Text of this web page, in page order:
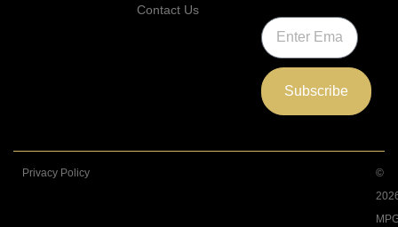
Contact Us
Subscribe
Privacy Policy
©